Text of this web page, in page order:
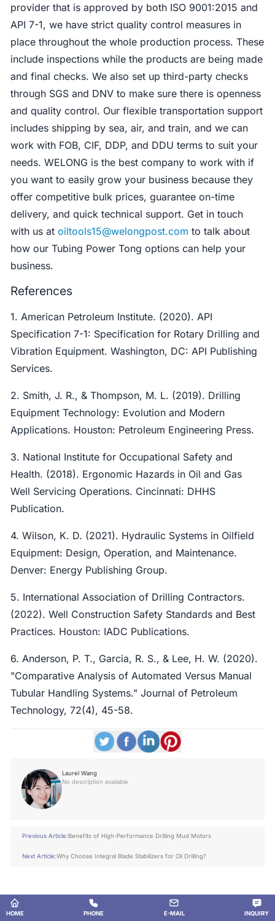
provider that is approved by both ISO 9001:2015 and
API 7-1, we have strict quality control measures in
place throughout the whole production process. These
include inspections while the products are being made
and final checks. We also set up third-party checks
through SGS and DNV to make sure there is openness
and quality control. Our flexible transportation support
includes shipping by sea, air, and train, and we can
work with FOB, CIF, DDP, and DDU terms to suit your
needs. WELONG is the best company to work with if
you want to easily grow your business because they
offer competitive bulk prices, guarantee on-time
delivery, and quick technical support. Get in touch
with us atoiltools15@welongpost.com to talk about
how our Tubing Power Tong options can help your
business.
References
1. American Petroleum Institute. (2020). API
Specification 7-1: Specification for Rotary Drilling and
Vibration Equipment. Washington, DC: API Publishing
Services.
2. Smith, J. R., & Thompson, M. L. (2019). Drilling
Equipment Technology: Evolution and Modern
Applications. Houston: Petroleum Engineering Press.
3. National Institute for Occupational Safety and
Health. (2018). Ergonomic Hazards in Oil and Gas
Well Servicing Operations. Cincinnati: DHHS
Publication.
4. Wilson, K. D. (2021). Hydraulic Systems in Oilfield
Equipment: Design, Operation, and Maintenance.
Denver: Energy Publishing Group.
5. International Association of Drilling Contractors.
(2022). Well Construction Safety Standards and Best
Practices. Houston: IADC Publications.
6. Anderson, P. T., Garcia, R. S., & Lee, H. W. (2020).
"Comparative Analysis of Automated Versus Manual
Tubular Handling Systems." Journal of Petroleum
Technology, 72(4), 45-58.
Laurel Wang
No description available
Previous Article:Benefits of High-Performance Drilling Mud Motors
Next Article:Why Choose Integral Blade Stabilizers for Oil Drilling?
HOME PHONE E-MAIL INQUIRY